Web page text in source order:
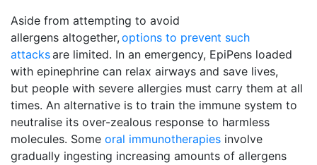
Aside from attempting to avoid
allergens altogether, options to prevent such
attacksare limited. In an emergency, EpiPens loaded
with epinephrine can relax airways and save lives,
but people with severe allergies must carry them at all
times. An alternative is to train the immune system to
neutralise its over-zealous response to harmless
molecules. Some oral immunotherapies involve
gradually ingesting increasing amounts of allergens